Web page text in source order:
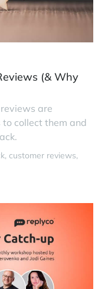
(& Why
are
collect them and
customer reviews